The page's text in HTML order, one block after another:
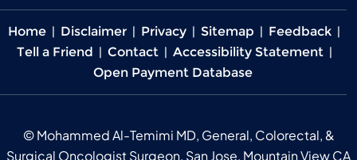
Home | Disclaimer | Privacy | Sitemap | Feedback |
Tell a Friend | Contact | Accessibility Statement |
Open Payment Database
©Mohammed Al-Temimi MD, General, Colorectal, &
Surgical Oncologist Surgeon, San Jose, Mountain View CA